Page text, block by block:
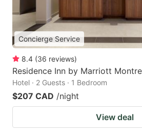
Concierge Service
8.4 (36 reviews)
Residence Inn by Marriott
Hotel · 2 Guests · 1 Bedroom
$207 CAD /night
View deal